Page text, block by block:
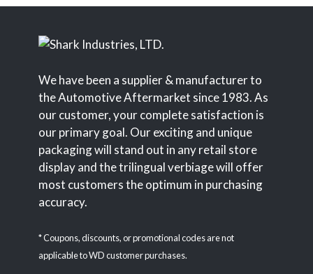
We have been a supplier & manufacturer to
the Automotive Aftermarket since 1983. As
our customer, your complete satisfaction is
our primary goal. Our exciting and unique
packaging will stand out in any retail store
display and the trilingual verbiage will offer
most customers the optimum in purchasing
accuracy.
* Coupons, discounts, or promotional codes are not
applicable to WD customer purchases.